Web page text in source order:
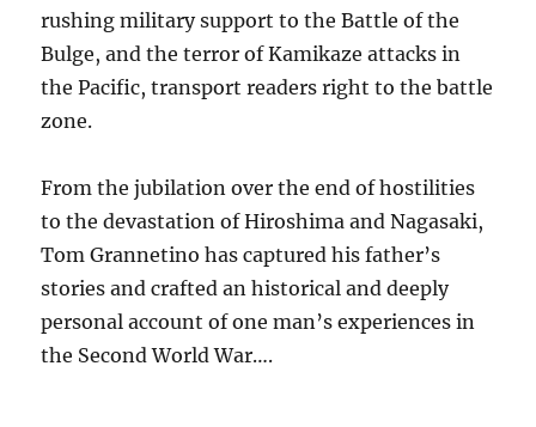
rushing military support to the Battle of the
Bulge, and the terror of Kamikaze attacks in
the Pacific, transport readers right to the battle
zone.
From the jubilation over the end of hostilities
to the devastation of Hiroshima and Nagasaki,
Tom Grannetino has captured his father’s
stories and crafted an historical and deeply
personal account of one man’s experiences in
the Second World War….